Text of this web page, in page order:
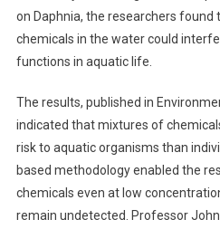
on Daphnia, the researchers
chemicals in the water could
functions in aquatic life.
The results, published in
indicated that mixtures of
risk to aquatic organisms than
based methodology enabled the
chemicals even at low
remain undetected. Professor